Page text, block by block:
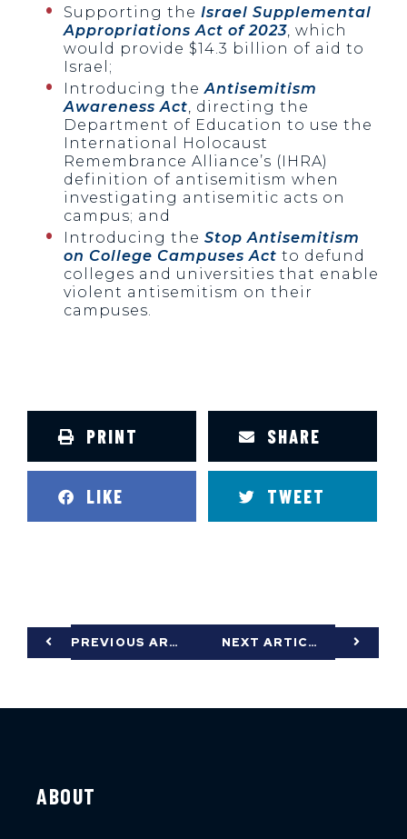
Supporting the Israel Supplemental
Appropriations Act of 2023, which
would provide $14.3 billion of aid to
Israel;
Introducing theAntisemitism
Awareness Act, directing the
Department of Education to use the
International Holocaust
Remembrance Alliance’s (IHRA)
definition of antisemitism when
investigating antisemitic acts on
campus; and
Introducing the Stop Antisemitism
on College Campuses Act to defund
colleges and universities that enable
violent antisemitism on their
campuses.
PRINT SHARE
LIKE TWEET
PREVIOUS ARTICLE NEXT ARTICLE
ABOUT